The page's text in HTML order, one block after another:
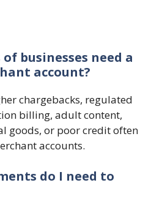
businesses need a
account?
chargebacks, regulated
billing, adult content,
goods, or poor credit often
accounts.
do I need to